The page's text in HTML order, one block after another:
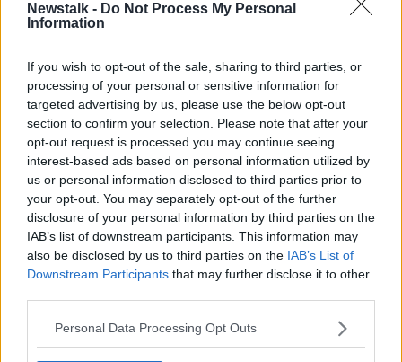
Newstalk - Do Not Process My Personal
Information
If you wish to opt-out of the sale, sharing to third parties, or
processing of your personal or sensitive information for
targeted advertising by us, please use the below opt-out
section to confirm your selection. Please note that after your
opt-out request is processed you may continue seeing
interest-based ads based on personal information utilized by
us or personal information disclosed to third parties prior to
your opt-out. You may separately opt-out of the further
disclosure of your personal information by third parties on the
IAB’s list of downstream participants. This information may
also be disclosed by us to third parties on the IAB’s List of
Downstream Participants that may further disclose it to other
Personal Data Processing Opt Outs
shorter period of time.
much more transmissible than previous variants, it is
also less severe - at least among people who are
vaccinated.
Examining symptoms reported by thousands of
COVID patients in the UK, researchers also uncovered
the difference in symptoms between the two variants.
Main image: A home COVID-19 antigen test kit
showing a positive result. Picture by: Kalki / Alamy
Stock Photo
SHARE THIS ARTICLE